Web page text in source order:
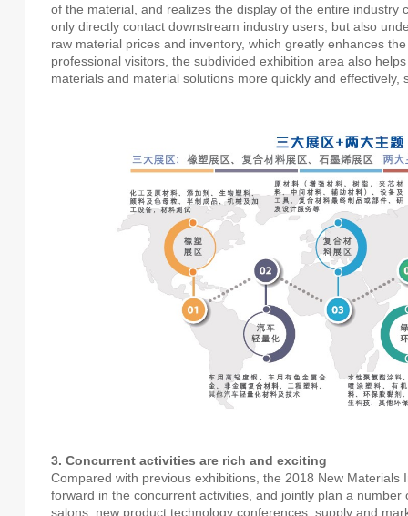
of the material, and realizes the display of the entire industry
only directly contact downstream industry users, but also
raw material prices and inventory, which greatly enhances
professional visitors, the subdivided exhibition area also
materials and material solutions more quickly and effectively,
3. Concurrent activities are rich and exciting
Compared with previous exhibitions, the 2018 New Materials
forward in the concurrent activities, and jointly plan a
salons, new product technology conferences, supply and